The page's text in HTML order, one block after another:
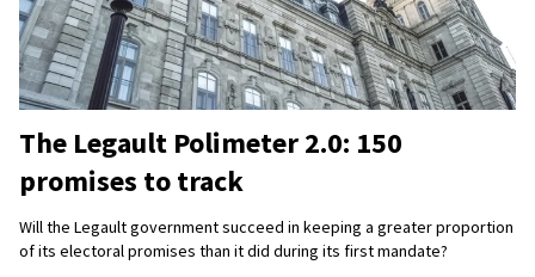
The Legault Polimeter 2.0: 150
promises to track
Will the Legault government succeed in keeping a greater proportion
of its electoral promises than it did during its first mandate?